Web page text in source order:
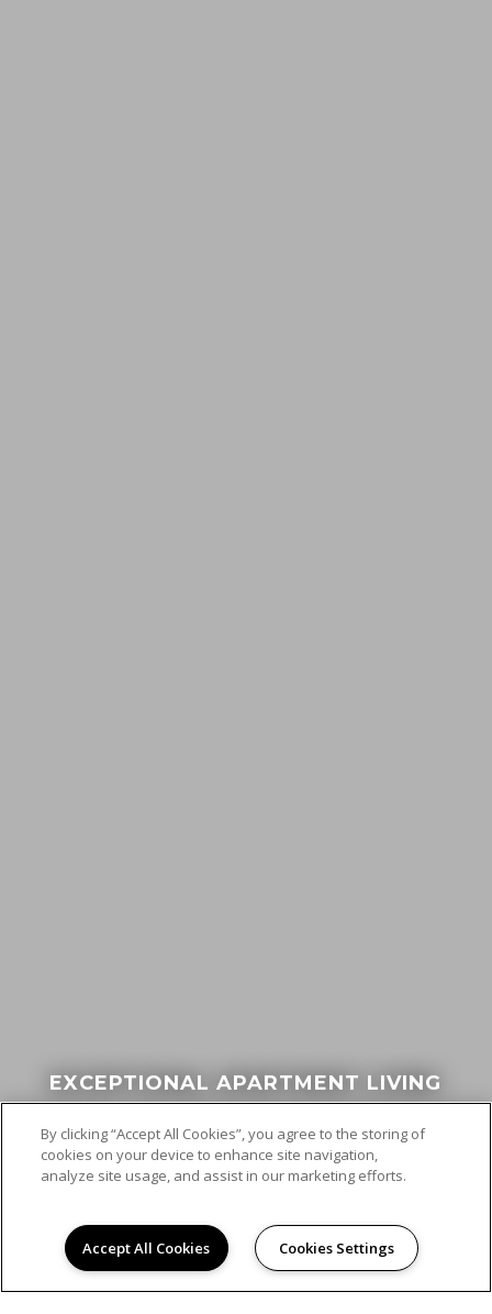
EXCEPTIONAL APARTMENT LIVING
By clicking “Accept All Cookies”, you agree to the storing of
cookies on your device to enhance site navigation,
analyze site usage, and assist in our marketing efforts.
Accept All Cookies Cookies Settings